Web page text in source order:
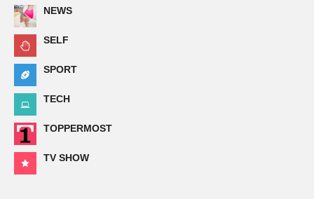
NEWS
SELF
SPORT
TECH
TOPPERMOST
TV SHOW